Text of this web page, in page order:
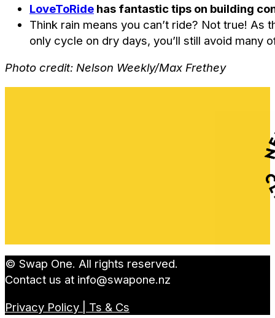
LoveToRide has fantastic tips on building
Think rain means you can’t ride? Not true! As
only cycle on dry days, you’ll still avoid many
Photo credit: Nelson Weekly/Max Frethey
© Swap One. All rights reserved.
Contact us at info@swapone.nz
Privacy Policy | Ts & Cs